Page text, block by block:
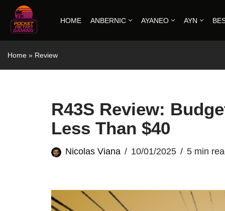
Skip
HOME ANBERNIC AYANEO AYN
Home » Review
R43S Review:
Less Than $40
Nicolas Viana 10/01/2025 5 min